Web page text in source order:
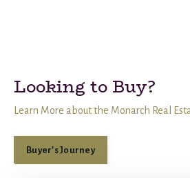
Looking to Buy?
Learn More about the Monarch Real
Buyer's Journey